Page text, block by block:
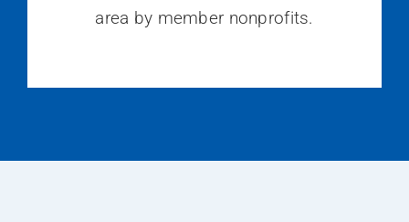
area by member nonprofits.